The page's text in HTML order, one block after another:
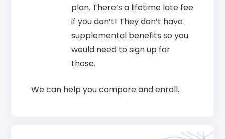
plan. There’s a lifetime late fee
if you don’t! They don’t have
supplemental benefits so you
would need to sign up for
those.
We can help you compare and enroll.